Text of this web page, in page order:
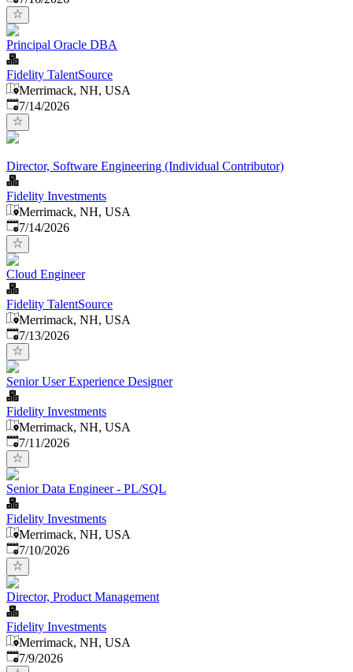
Principal Oracle DBA
Fidelity TalentSource
Merrimack, NH, USA
Published:
7/14/2026
Director, Software Engineering (Individual Contributor)
Fidelity Investments
Merrimack, NH, USA
Published:
7/14/2026
Cloud Engineer
Fidelity TalentSource
Merrimack, NH, USA
Published:
7/13/2026
Senior User Experience Designer
Fidelity Investments
Merrimack, NH, USA
Published:
7/11/2026
Senior Data Engineer - PL/SQL
Fidelity Investments
Merrimack, NH, USA
Published:
7/10/2026
Director, Product Management
Fidelity Investments
Merrimack, NH, USA
Published
7/9/2026